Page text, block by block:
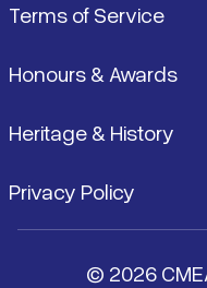
Terms of Service
Honours & Awards
Heritage & History
Privacy Policy
© 2026